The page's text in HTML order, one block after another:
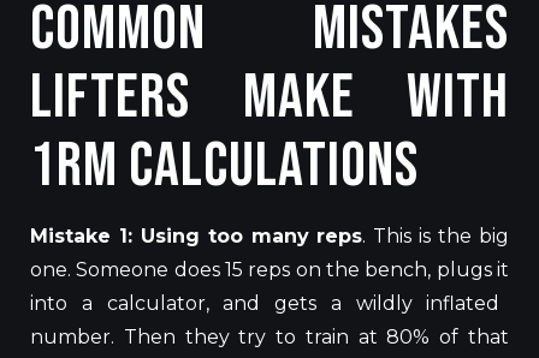
Common Mistakes
Lifters Make With
1RM Calculations
Mistake 1: Using too many reps. This is the big
one.Someone does 15 reps on the bench, plugsit
into a calculator, and gets a wildly inflated
number. Then they try to train at 80% of that